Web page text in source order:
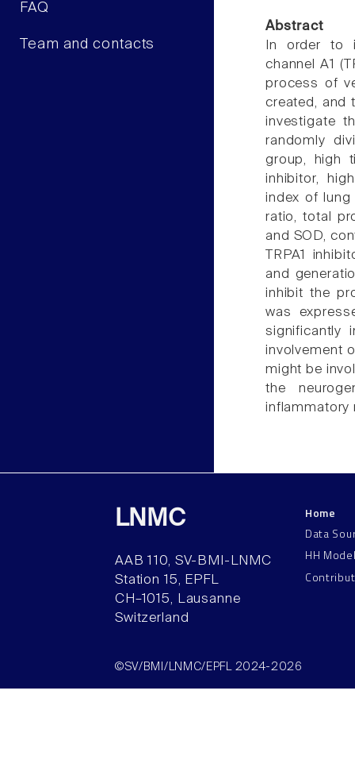
FAQ
Team and contacts
Abstract
In order to
channel A1
process of
created, and
investigate
randomly
group, high
inhibitor,
index of lung
ratio, total
and SOD,
TRPA1
and
inhibit the
was
significantly
involvement
might be
the
inflammatory
LNMC
AAB 110, SV-BMI-LNMC
Station 15, EPFL
CH–1015, Lausanne
Switzerland
Home
Data
HH
©SV/BMI/LNMC/EPFL 2024-2026